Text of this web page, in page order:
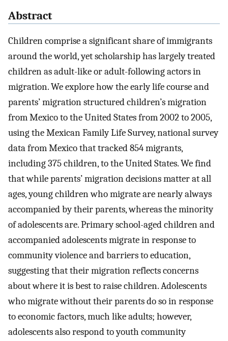
Abstract
Children comprise a significant share of immigrants
around the world, yet scholarship has largely treated
children as adult-like or adult-following actors in
migration. We explore how the early life course and
parents’ migration structured children’s migration
from Mexico to the United States from 2002 to 2005,
using the Mexican Family Life Survey, national survey
data from Mexico that tracked 854 migrants,
including 375 children, to the United States. We find
that while parents’ migration decisions matter at all
ages, young children who migrate are nearly always
accompanied by their parents, whereas the minority
of adolescents are. Primary school-aged children and
accompanied adolescents migrate in response to
community violence and barriers to education,
suggesting that their migration reflects concerns
about where it is best to raise children. Adolescents
who migrate without their parents do so in response
to economic factors, much like adults; however,
adolescents also respond to youth community